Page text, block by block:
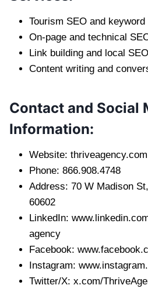
Tourism SEO and keyword
On-page and technical
Link building and local
Content writing and
Contact and Social
Information:
Website: thriveagency.com
Phone: 866.908.4748
Address: 70 W Madison
60602
LinkedIn:
agency
Facebook:
Instagram:
Twitter/X: x.com/